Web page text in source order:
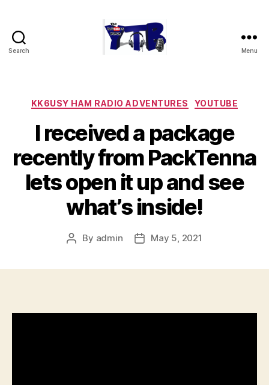
Search Menu
Categories
KK6USY HAM RADIO ADVENTURES YOUTUBE
I received a package
recently from PackTenna
lets open it up and see
what’s inside!
Post
By admin
PostMay 5, 2021